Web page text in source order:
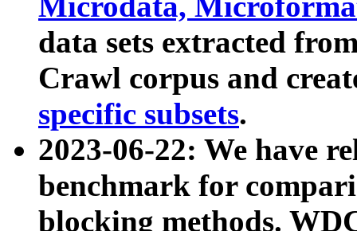
data sets extracted
Crawl corpus and
specific subsets.
2023-06-22: We have
benchmark for
blocking methods.